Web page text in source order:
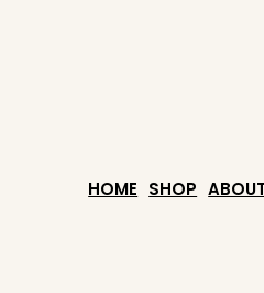
HOME SHOP